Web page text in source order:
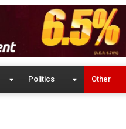
Politics Other